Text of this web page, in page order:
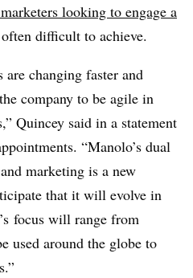
looking to engage a
difficult to achieve.
are changing faster and
company to be agile in
Quincey said in a statement
“Manolo’s dual
marketing is a new
that it will evolve in
focus will range from
used around the globe to